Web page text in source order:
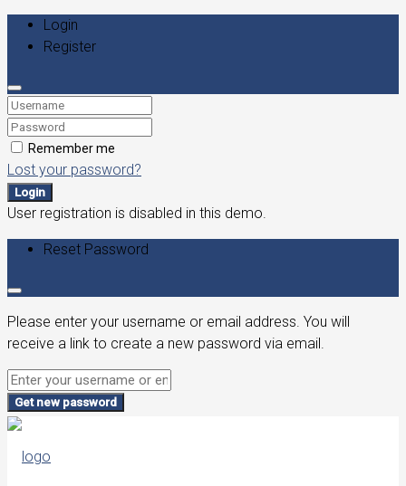
Login
Register
Remember me
Lost your password?
Login
User registration is disabled in this demo.
Reset Password
Please enter your username or email address. You will
receive a link to create a new password via email.
Get new password